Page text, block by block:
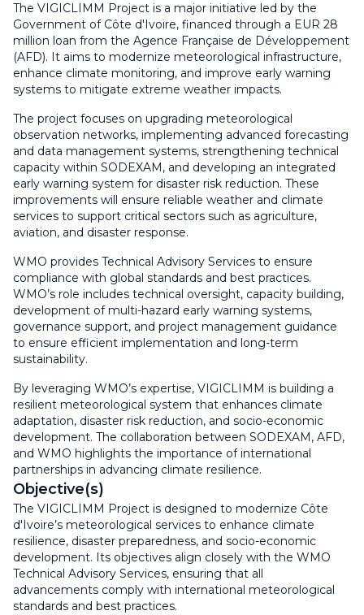
The VIGICLIMM Project is a major initiative led by the
Government of Côte d'Ivoire, financed through a EUR 28
million loan from the Agence Française de Développement
(AFD). It aims to modernize meteorological infrastructure,
enhance climate monitoring, and improve early warning
systems to mitigate extreme weather impacts.
The project focuses on upgrading meteorological
observation networks, implementing advanced forecasting
and data management systems, strengthening technical
capacity within SODEXAM, and developing an integrated
early warning system for disaster risk reduction. These
improvements will ensure reliable weather and climate
services to support critical sectors such as agriculture,
aviation, and disaster response.
WMO provides Technical Advisory Services to ensure
compliance with global standards and best practices.
WMO’s role includes technical oversight, capacity building,
development of multi-hazard early warning systems,
governance support, and project management guidance
to ensure efficient implementation and long-term
sustainability.
By leveraging WMO’s expertise, VIGICLIMM is building a
resilient meteorological system that enhances climate
adaptation, disaster risk reduction, and socio-economic
development. The collaboration between SODEXAM, AFD,
and WMO highlights the importance of international
partnerships in advancing climate resilience.
Objective(s)
The VIGICLIMM Project is designed to modernize Côte
d'Ivoire’s meteorological services to enhance climate
resilience, disaster preparedness, and socio-economic
development. Its objectives align closely with the WMO
Technical Advisory Services, ensuring that all
advancements comply with international meteorological
standards and best practices.